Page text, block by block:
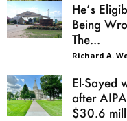
He’s
Being
The...
Richard A.
El-Sayed
after
$30.6